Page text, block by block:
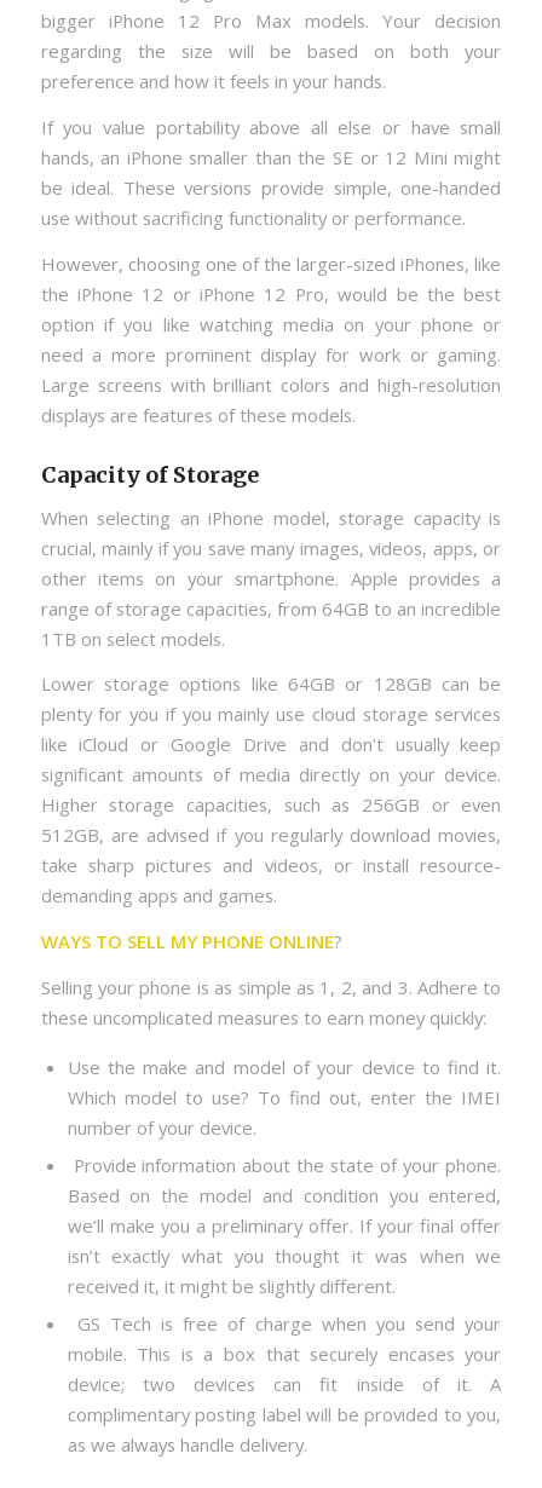
bigger iPhone 12 Pro Max models. Your decision
regarding the size will be based on both your
preference and how it feels in your hands.
If you value portability above all else or have small
hands, an iPhone smaller than the SE or 12 Mini might
be ideal. These versions provide simple, one-handed
use without sacrificing functionality or performance.
However, choosing one of the larger-sized iPhones, like
the iPhone 12 or iPhone 12 Pro, would be the best
option if you like watching media on your phone or
need a more prominent display for work or gaming.
Large screens with brilliant colors and high-resolution
displays are features of these models.
Capacity of Storage
When selecting an iPhone model, storage capacity is
crucial, mainly if you save many images, videos, apps, or
other items on your smartphone. Apple provides a
range of storage capacities, from 64GB to an incredible
1TB on select models.
Lower storage options like 64GB or 128GB can be
plenty for you if you mainly use cloud storage services
like iCloud or Google Drive and don’t usually keep
significant amounts of media directly on your device.
Higher storage capacities, such as 256GB or even
512GB, are advised if you regularly download movies,
take sharp pictures and videos, or install resource-
demanding apps and games.
WAYS TO SELL MY PHONE ONLINE?
Selling your phone is as simple as 1, 2, and 3. Adhere to
these uncomplicated measures to earn money quickly:
Use the make and model of your device to find it.
Which model to use? To find out, enter the IMEI
number of your device.
Provide information about the state of your phone.
Based on the model and condition you entered,
we’ll make you a preliminary offer. If your final offer
isn’t exactly what you thought it was when we
received it, it might be slightly different.
GS Tech is free of charge when you send your
mobile. This is a box that securely encases your
device; two devices can fit inside of it. A
complimentary posting label will be provided to you,
as we always handle delivery.